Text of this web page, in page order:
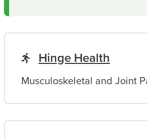
Hinge Health
Musculoskeletal and Joint